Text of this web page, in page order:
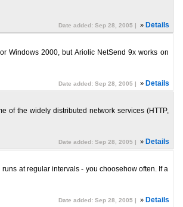
Date added: Sep 28, 2005 |
» Details
Windows 2000, but Ariolic NetSend 9x works on
Date added: Sep 28, 2005 |
» Details
of the widely distributed network services (HTTP,
Date added: Sep 28, 2005 |
» Details
at regular intervals - you choosehow often. If a
Date added: Sep 28, 2005 |
» Details